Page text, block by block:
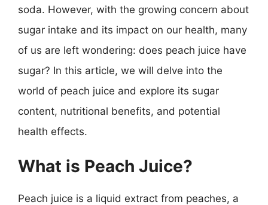
soda. However, with the growing concern about
sugar intake and its impact on our health, many
of us are left wondering: does peach juice have
sugar? In this article, we will delve into the
world of peach juice and explore its sugar
content, nutritional benefits, and potential
health effects.
What is Peach Juice?
Peach juice is a liquid extract from peaches, a